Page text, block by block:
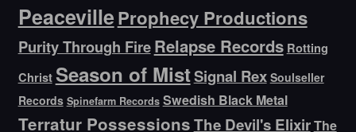
PeacevilleProphecy Productions
Purity Through FireRelapse Records Rotting
Christ Season of MistSignal Rex Soulseller
Records Spinefarm Records Swedish Black Metal
Terratur PossessionsThe Devil's ElixirThe